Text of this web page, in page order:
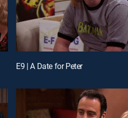
E9 | A Date for Peter